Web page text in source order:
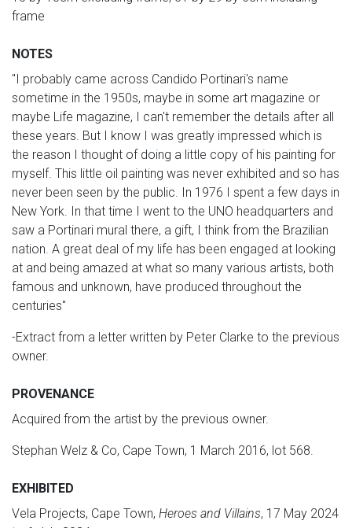
frame
NOTES
"I probably came across Candido Portinari's name
sometime in the 1950s, maybe in some art magazine or
maybe Life magazine, I can't remember the details after all
these years. But I know I was greatly impressed which is
the reason I thought of doing a little copy of his painting for
myself. This little oil painting was never exhibited and so has
never been seen by the public. In 1976 I spent a few days in
New York. In that time I went to the UNO headquarters and
saw a Portinari mural there, a gift, I think from the Brazilian
nation. A great deal of my life has been engaged at looking
at and being amazed at what so many various artists, both
famous and unknown, have produced throughout the
centuries"
-Extract from a letter written by Peter Clarke to the previous
owner.
PROVENANCE
Acquired from the artist by the previous owner.
Stephan Welz & Co, Cape Town, 1 March 2016, lot 568.
EXHIBITED
Vela Projects, Cape Town, Heroes and Villains, 17 May 2024